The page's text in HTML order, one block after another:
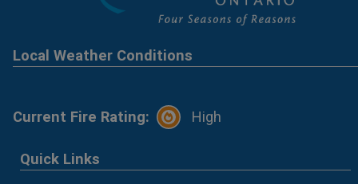
Local Weather Conditions
Current Fire Rating: High
Quick Links